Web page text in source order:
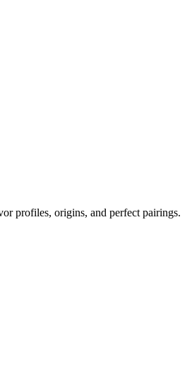
profiles, origins, and perfect pairings.